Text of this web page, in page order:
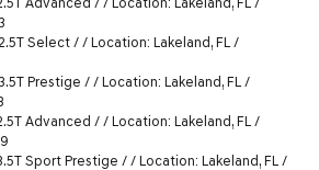
Select / / Location: Lakeland, FL /
Prestige / / Location: Lakeland, FL /
Advanced / / Location: Lakeland, FL /
Sport Prestige / / Location: Lakeland, FL /